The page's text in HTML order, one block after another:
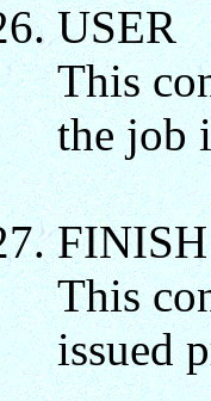
USER
This
the job
FINISH
This
issued